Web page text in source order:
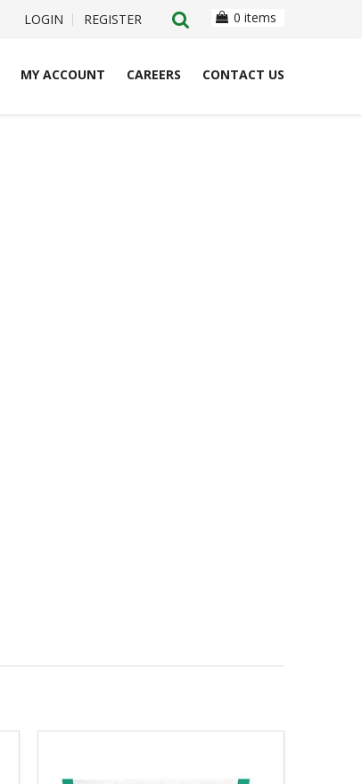
LOGIN REGISTER 0 items
MY ACCOUNT CAREERS CONTACT US